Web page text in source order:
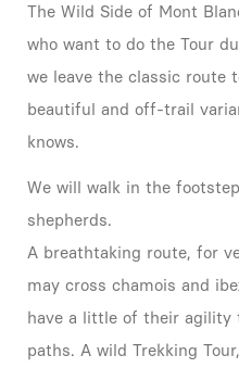
The Wild Side of Mont
who want to do the Tour
we leave the classic route
beautiful and off-trail
knows.
We will walk in the
shepherds.
A breathtaking route, for
may cross chamois and
have a little of their agility
paths. A wild Trekking